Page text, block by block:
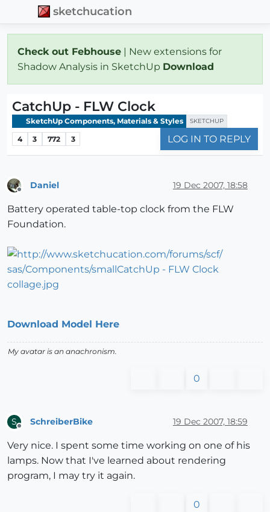
sketchucation
Check out Febhouse | New extensions for
Shadow Analysis in SketchUp Download
CatchUp - FLW Clock
SketchUp Components, Materials & Styles SKETCHUP
4 3 772 3 LOG IN TO REPLY
Daniel 19 Dec 2007, 18:58
Battery operated table-top clock from the FLW
Foundation.
Download Model Here
My avatar is an anachronism.
0
S SchreiberBike 19 Dec 2007, 18:59
Very nice. I spent some time working on one of his
lamps. Now that I've learned about rendering
program, I may try it again.
0